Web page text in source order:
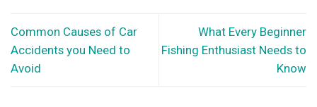
Common Causes of Car
Accidents you Need to
Avoid
What Every Beginner
Fishing Enthusiast Needs to
Know